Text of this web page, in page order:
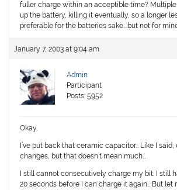
fuller charge within an acceptible time?
up the battery, killing it eventually, so a longer
preferable for the batteries sake….but not for
January 7, 2003 at 9:04 am
Admin
Participant
Posts: 5952
Okay,
I’ve put back that ceramic capacitor… Like I said,
changes, but that doesn’t mean much…
I still cannot consecutively charge my bit. I still
20 seconds before I can charge it again… But let